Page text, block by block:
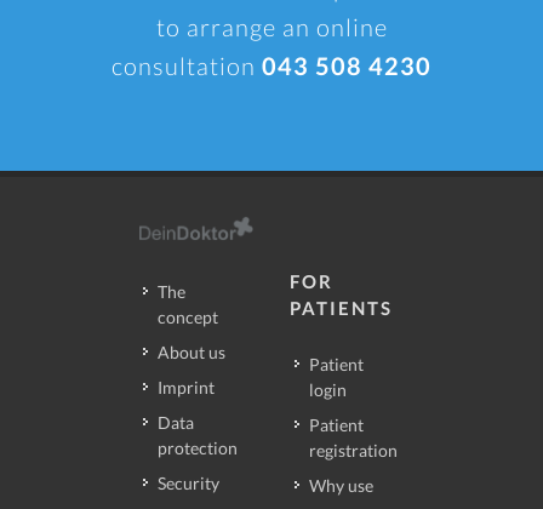
to arrange an online
consultation 043 508 4230
The
concept
About us
Imprint
Data
protection
Security
FOR
PATIENTS
Patient
login
Patient
registration
Why use